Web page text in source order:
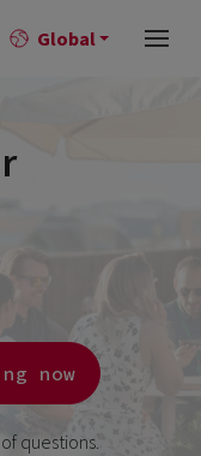
Global
now
questions.